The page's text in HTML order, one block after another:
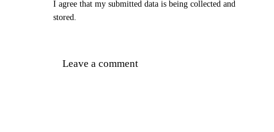
I agree that my submitted data is being collected and
stored.